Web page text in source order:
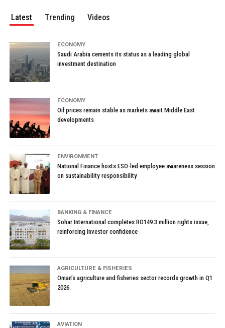
Latest Trending Videos
ECONOMY
Saudi Arabia cements its status as a leading global
investment destination
ECONOMY
Oil prices remain stable as markets await Middle East
developments
ENVIRONMENT
National Finance hosts ESO-led employee awareness session
on sustainability responsibility
BANKING & FINANCE
Sohar International completes RO149.3 million rights issue,
reinforcing investor confidence
AGRICULTURE & FISHERIES
Oman’s agriculture and fisheries sector records growth in Q1
2026
AVIATION